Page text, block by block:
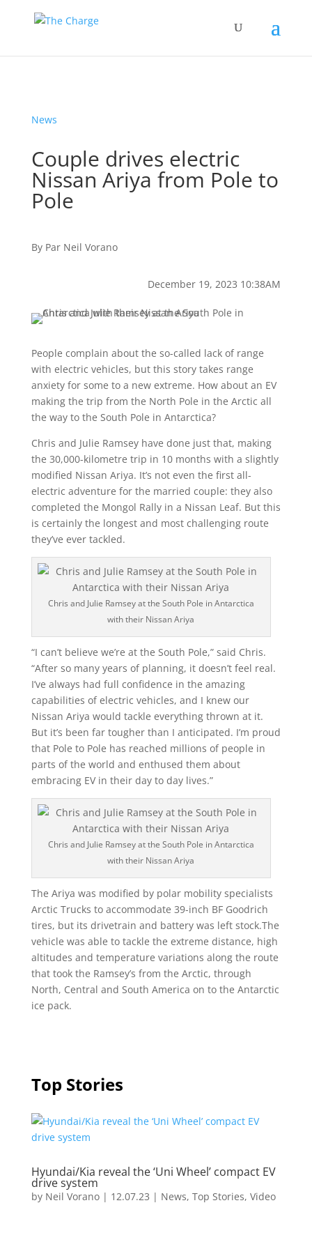
News
Couple drives electric
Nissan Ariya from Pole to
Pole
By Par Neil Vorano
December 19, 2023 10:38AM
People complain about the so-called lack of range
with electric vehicles, but this story takes range
anxiety for some to a new extreme. How about an EV
making the trip from the North Pole in the Arctic all
the way to the South Pole in Antarctica?
Chris and Julie Ramsey have done just that, making
the 30,000-kilometre trip in 10 months with a slightly
modified Nissan Ariya. It’s not even the first all-
electric adventure for the married couple: they also
completed the Mongol Rally in a Nissan Leaf. But this
is certainly the longest and most challenging route
they’ve ever tackled.
Chris and Julie Ramsey at the South Pole in Antarctica
with their Nissan Ariya
“I can’t believe we’re at the South Pole,” said Chris.
“After so many years of planning, it doesn’t feel real.
I’ve always had full confidence in the amazing
capabilities of electric vehicles, and I knew our
Nissan Ariya would tackle everything thrown at it.
But it’s been far tougher than I anticipated. I’m proud
that Pole to Pole has reached millions of people in
parts of the world and enthused them about
embracing EV in their day to day lives.”
Chris and Julie Ramsey at the South Pole in Antarctica
with their Nissan Ariya
The Ariya was modified by polar mobility specialists
Arctic Trucks to accommodate 39-inch BF Goodrich
tires, but its drivetrain and battery was left stock.The
vehicle was able to tackle the extreme distance, high
altitudes and temperature variations along the route
that took the Ramsey’s from the Arctic, through
North, Central and South America on to the Antarctic
ice pack.
Top Stories
Hyundai/Kia reveal the ‘Uni Wheel’ compact EV
drive system
by Neil Vorano| 12.07.23 | News, Top Stories, Video